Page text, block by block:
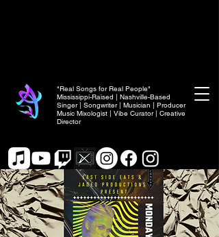
"Real Songs for Real People"
Mississippi-Raised | Nashville-Based
Singer | Songwriter | Musician | Producer
Music Mixologist | Vibe Curator | Creative
Director